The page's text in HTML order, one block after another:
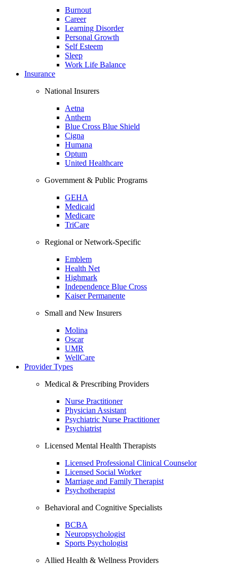
Burnout
Career
Learning Disorder
Personal Growth
Self Esteem
Sleep
Work Life Balance
Insurance
National Insurers
Aetna
Anthem
Blue Cross Blue Shield
Cigna
Humana
Optum
United Healthcare
Government & Public Programs
GEHA
Medicaid
Medicare
TriCare
Regional or Network-Specific
Emblem
Health Net
Highmark
Independence Blue Cross
Kaiser Permanente
Small and New Insurers
Molina
Oscar
UMR
WellCare
Provider Types
Medical & Prescribing Providers
Nurse Practitioner
Physician Assistant
Psychiatric Nurse Practitioner
Psychiatrist
Licensed Mental Health Therapists
Licensed Professional Clinical Counselor
Licensed Social Worker
Marriage and Family Therapist
Psychotherapist
Behavioral and Cognitive Specialists
BCBA
Neuropsychologist
Sports Psychologist
Allied Health & Wellness Providers